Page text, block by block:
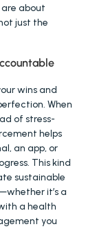
are about
just the
wins and
When
of stress-
helps
an app, or
This kind
sustainable
it’s a
a health
you